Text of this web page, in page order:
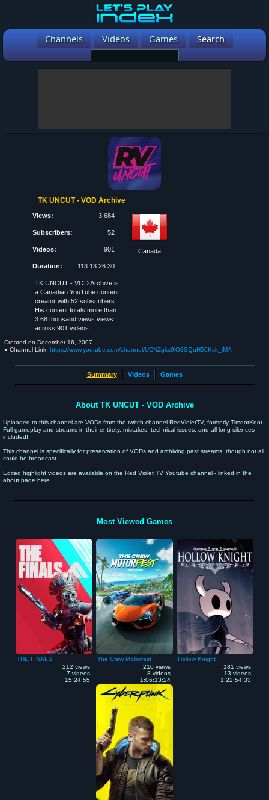
Channels Videos Games Search
TK UNCUT - VOD Archive
Views: 3,684
Subscribers: 52
Videos: 901
Duration: 113:13:26:30
Canada
TK UNCUT - VOD Archive is
a Canadian YouTube content
creator with 52 subscribers.
His content totals more than
3.68 thousand views views
across 901 videos.
Created on December 16, 2007
● Channel Link: https://www.youtube.com/channel/UCNZgks9lO3SQuH50Ksk_iMA
Summary Videos Games
About TK UNCUT - VOD Archive
Uploaded to this channel are VODs from the twitch channel RedVioletTV, formerly TimdotKdot
Full gameplay and streams in their entirety, mistakes, technical issues, and all long silences
included!
This channel is specifically for preservation of VODs and archiving past streams, though not all
could be broadcast.
Edited highlight videos are available on the Red Violet TV Youtube channel - linked in the
about page here
Most Viewed Games
THE FINALS
212 views
7 videos
15:24:55
The Crew Motorfest
210 views
8 videos
1:06:13:24
Hollow Knight
181 views
13 videos
1:22:54:33